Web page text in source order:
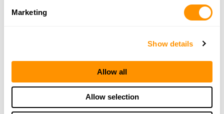
Marketing
Show details
Allow all
Allow selection
GUARANTEE
From Founder & CEO, Anthony
Imperato